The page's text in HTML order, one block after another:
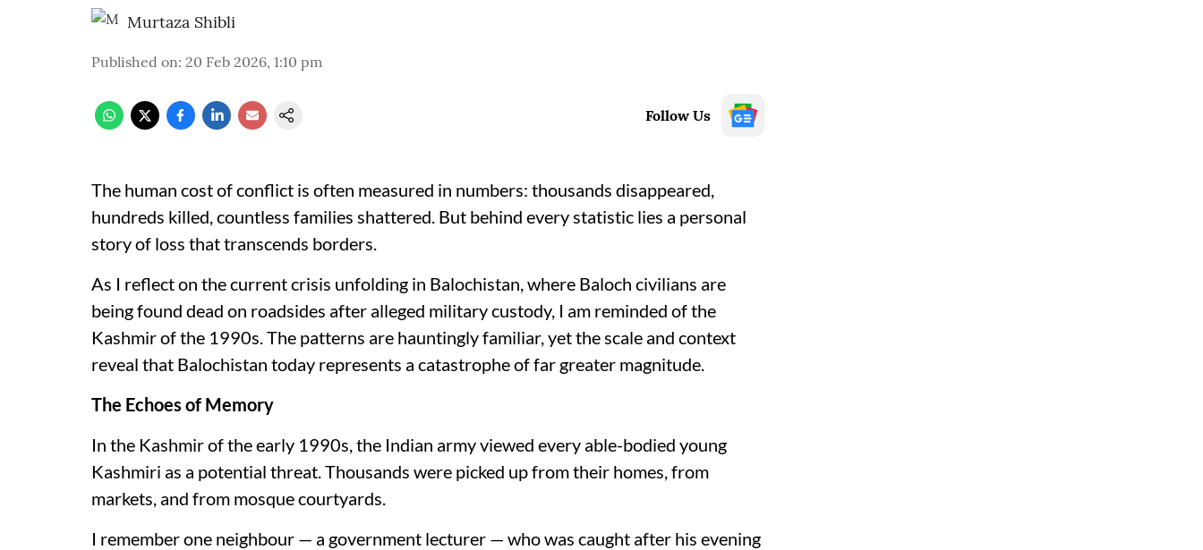
Murtaza Shibli
Published on: 20 Feb 2026, 1:10 pm
Follow Us
The human cost of conflict is often measured in numbers: thousands disappeared,
hundreds killed, countless families shattered. But behind every statistic lies a personal
story of loss that transcends borders.
As I reflect on the current crisis unfolding in Balochistan, where Baloch civilians are
being found dead on roadsides after alleged military custody, I am reminded of the
Kashmir of the 1990s. The patterns are hauntingly familiar, yet the scale and context
reveal that Balochistan today represents a catastrophe of far greater magnitude.
The Echoes of Memory
In the Kashmir of the early 1990s, the Indian army viewed every able-bodied young
Kashmiri as a potential threat. Thousands were picked up from their homes, from
markets, and from mosque courtyards.
I remember one neighbour — a government lecturer — who was caught after his evening